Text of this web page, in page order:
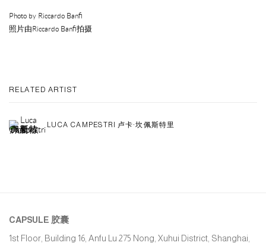
Photo by Riccardo Banfi
照片由Riccardo Banfi拍摄
RELATED ARTIST
LUCA CAMPESTRI 卢卡·坎佩斯特里
CAPSULE 胶囊
1st Floor, Building 16, Anfu Lu 275 Nong, Xuhui District, Shanghai,